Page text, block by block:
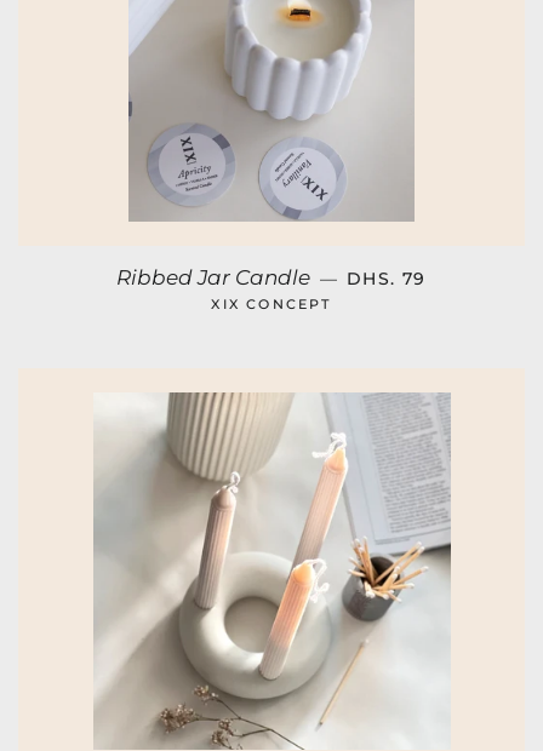
Ribbed Jar Candle — REGULAR PRICE
DHS. 79
XIX CONCEPT